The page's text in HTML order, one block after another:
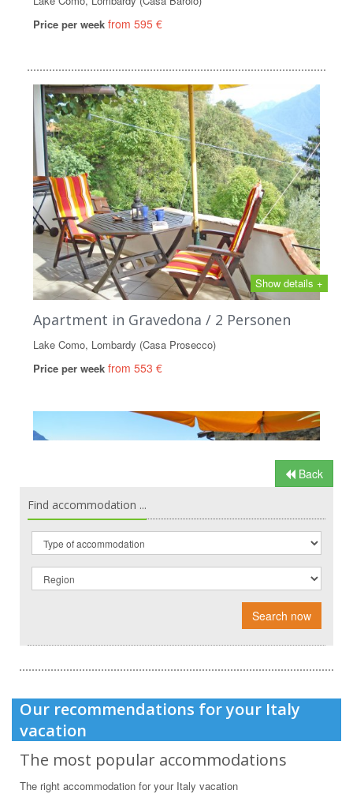
Back
Find accommodation ...
Search now
Our recommendations for your Italy
vacation
The most popular accommodations
The right accommodation for your Italy vacation